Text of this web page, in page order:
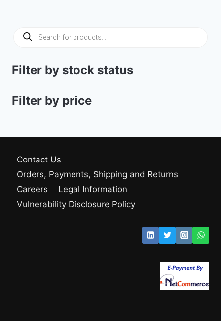
Products
search
Filter by stock status
Filter by price
Contact Us
Orders, Payments, Shipping and Returns
Careers
Legal Information
Vulnerability Disclosure Policy